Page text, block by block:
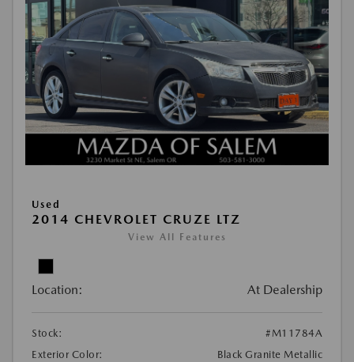
Used
2014 CHEVROLET CRUZE LTZ
View All Features
Location: At Dealership
Stock:
#M11784A
Exterior Color:
Black Granite Metallic